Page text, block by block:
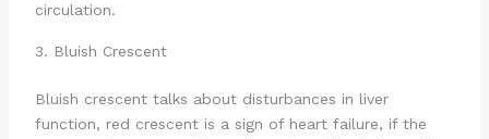
circulation.
3. Bluish Crescent
Bluish crescent talks about disturbances in liver
function, red crescent is a sign of heart failure, if the